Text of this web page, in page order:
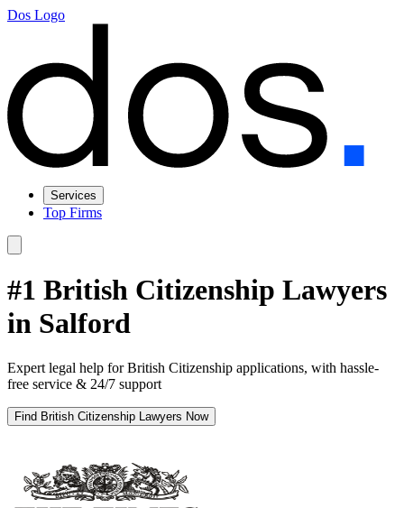
Dos Logo
Services
Top Firms
#1 British Citizenship Lawyers
in Salford
Expert legal help for British Citizenship applications, with hassle-
free service & 24/7 support
Find British Citizenship Lawyers Now